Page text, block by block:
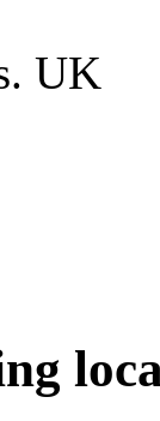
UK